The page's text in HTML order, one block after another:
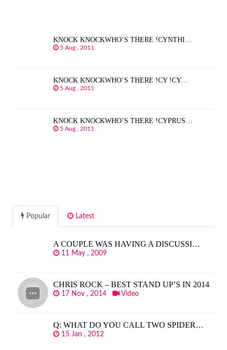
KNOCK KNOCKWHO’S THERE !CYNTHI…
5 Aug , 2011
KNOCK KNOCKWHO’S THERE !CY !CY…
5 Aug , 2011
KNOCK KNOCKWHO’S THERE !CYPRUS…
5 Aug , 2011
Popular Latest
A COUPLE WAS HAVING A DISCUSSI…
11 May , 2009
CHRIS ROCK – BEST STAND UP’S IN 2014
17 Nov , 2014 Video
Q: WHAT DO YOU CALL TWO SPIDER…
15 Jan , 2012